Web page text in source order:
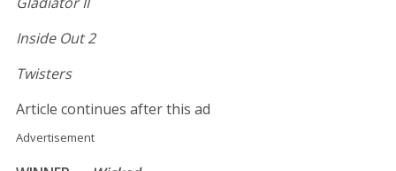
Inside Out 2
Twisters
Article continues after this ad
Advertisement